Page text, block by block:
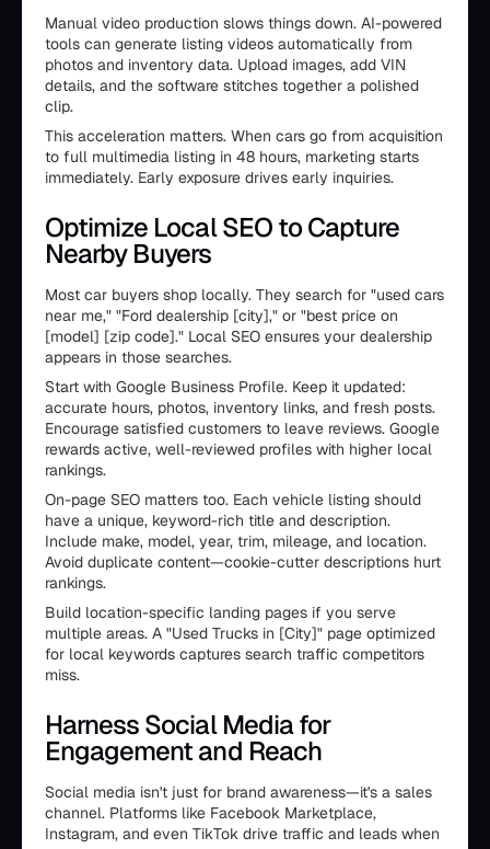
Manual video production slows things down. AI-powered
tools can generate listing videos automatically from
photos and inventory data. Upload images, add VIN
details, and the software stitches together a polished
clip.
This acceleration matters. When cars go from acquisition
to full multimedia listing in 48 hours, marketing starts
immediately. Early exposure drives early inquiries.
Optimize Local SEO to Capture
Nearby Buyers
Most car buyers shop locally. They search for "used cars
near me," "Ford dealership [city]," or "best price on
[model] [zip code]." Local SEO ensures your dealership
appears in those searches.
Start with Google Business Profile. Keep it updated:
accurate hours, photos, inventory links, and fresh posts.
Encourage satisfied customers to leave reviews. Google
rewards active, well-reviewed profiles with higher local
rankings.
On-page SEO matters too. Each vehicle listing should
have a unique, keyword-rich title and description.
Include make, model, year, trim, mileage, and location.
Avoid duplicate content—cookie-cutter descriptions hurt
rankings.
Build location-specific landing pages if you serve
multiple areas. A "Used Trucks in [City]" page optimized
for local keywords captures search traffic competitors
miss.
Harness Social Media for
Engagement and Reach
Social media isn't just for brand awareness—it's a sales
channel. Platforms like Facebook Marketplace,
Instagram, and even TikTok drive traffic and leads when